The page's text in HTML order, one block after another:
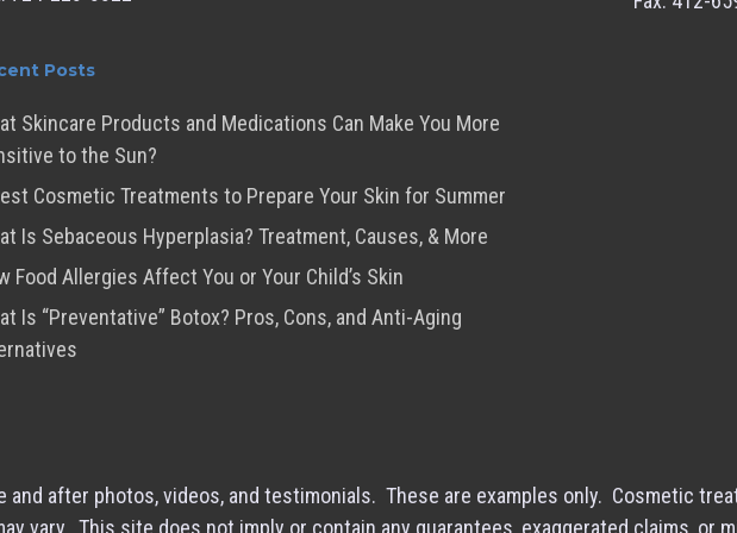
Posts
Skincare Products and Medications Can Make You More
to the Sun?
Cosmetic Treatments to Prepare Your Skin for Summer
Is Sebaceous Hyperplasia? Treatment, Causes, & More
Food Allergies Affect You or Your Child’s Skin
Is “Preventative” Botox? Pros, Cons, and Anti-Aging
after photos, videos, and testimonials. These are examples only. Cosmetic
vary. This site does not imply or contain any guarantees, exaggerated claims, or